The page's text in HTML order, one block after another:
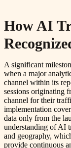
How AI
A significant
when a major
channel within its
sessions originating
channel for their
implementation
data only from the
understanding of AI
and geography,
provide continuous